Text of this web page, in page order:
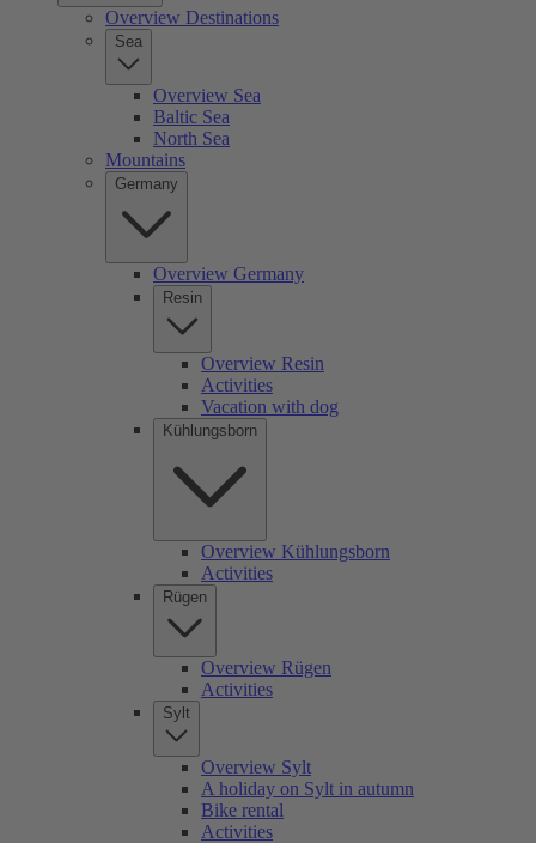
Overview Destinations
Sea
Overview Sea
Baltic Sea
North Sea
Mountains
Germany
Overview Germany
Resin
Overview Resin
Activities
Vacation with dog
Kühlungsborn
Overview Kühlungsborn
Activities
Rügen
Overview Rügen
Activities
Sylt
Overview Sylt
A holiday on Sylt in autumn
Bike rental
Activities